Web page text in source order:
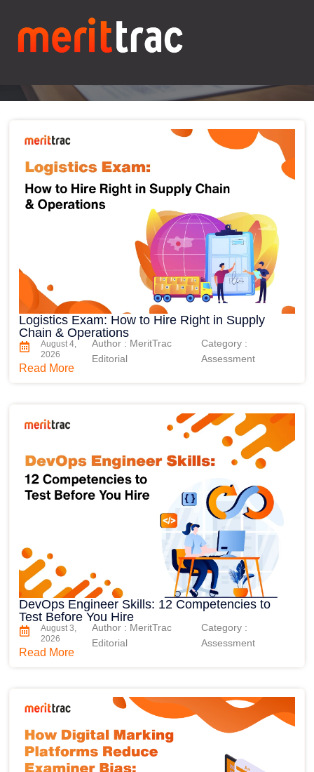
Blogs
Logistics Exam: How to Hire Right in Supply
Chain & Operations
August 4,
2026
Author : MeritTrac
Editorial
Category :
Assessment
Read More
DevOps Engineer Skills: 12 Competencies to
Test Before You Hire
August 3,
2026
Author : MeritTrac
Editorial
Category :
Assessment
Read More